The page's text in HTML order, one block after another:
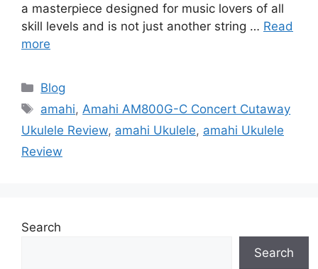
a masterpiece designed for music lovers of all
skill levels and is not just another string … Read
more
Categories
Blog
Tags
amahi, Amahi AM800G-C Concert Cutaway
Ukulele Review, amahi Ukulele, amahi Ukulele
Review
Search
Search